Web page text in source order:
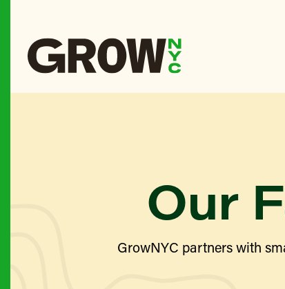
Our
GrowNYC partners with